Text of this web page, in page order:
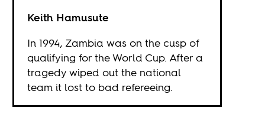
Keith Hamusute
In 1994, Zambia was on the cusp of
qualifying for the World Cup. After a
tragedy wiped out the national
team it lost to bad refereeing.